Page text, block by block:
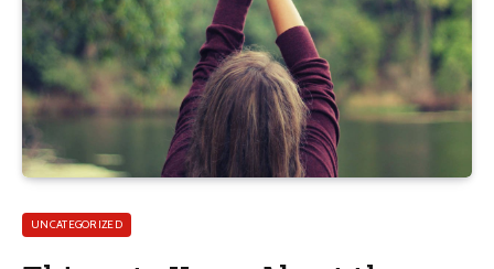
UNCATEGORIZED